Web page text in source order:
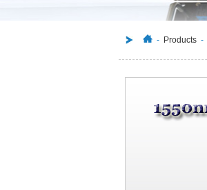
- Products -